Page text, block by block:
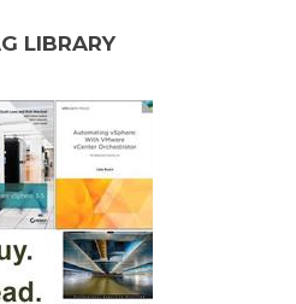
LIBRARY